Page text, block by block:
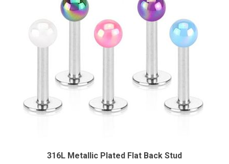
316L Metallic Plated Flat Back Stud